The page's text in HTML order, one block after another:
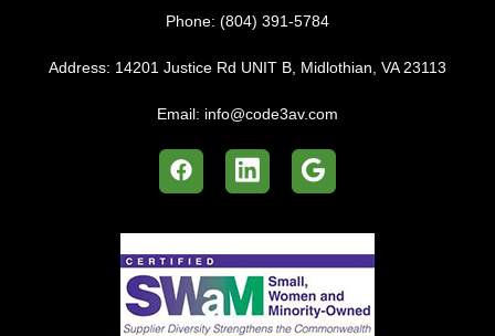
Phone: (804) 391-5784
Address: 14201 Justice Rd UNIT B, Midlothian, VA 23113
Email: info@code3av.com